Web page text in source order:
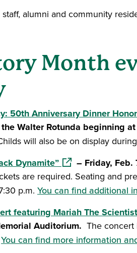
alumni and community
Month
50th Anniversary Dinner
Walter Rotunda beginning
window)
will also be on display
Dynamite”(opens in a new
– Friday, Feb.
are required. Seating and
p.m. You can find additional
featuring Mariah The Scientist
Auditorium. The concert
You can find more information